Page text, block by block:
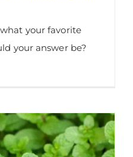
your favorite
your answer be?